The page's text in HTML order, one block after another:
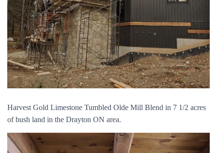
Harvest Gold Limestone Tumbled Olde Mill Blend in 7 1/2 acres
of bush land in the Drayton ON area.